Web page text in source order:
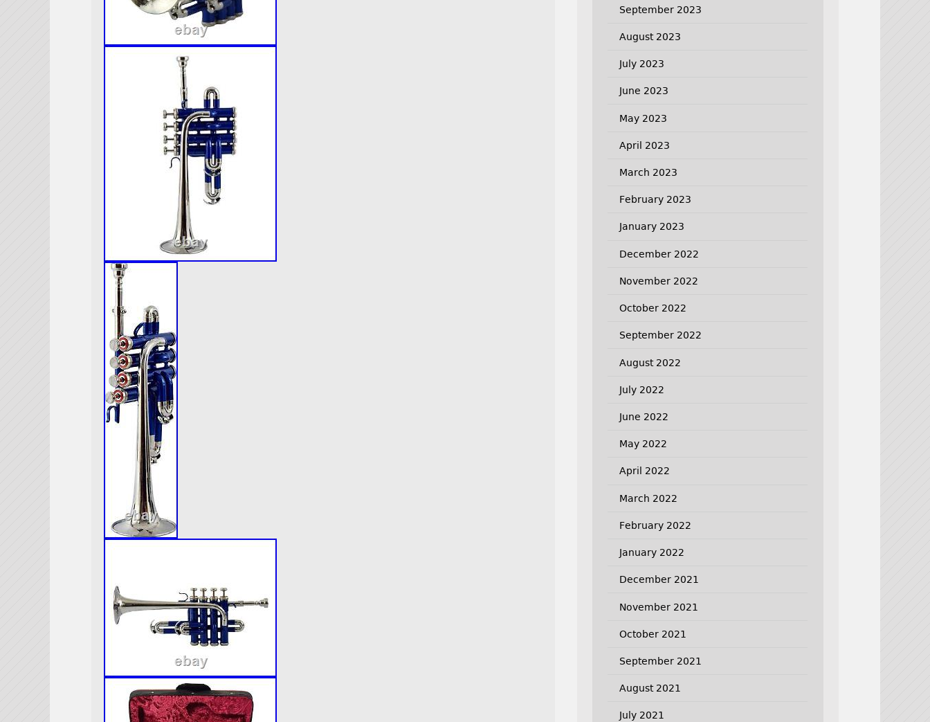
September 2023
August 2023
July 2023
June 2023
May 2023
April 2023
March 2023
February 2023
January 2023
December 2022
November 2022
October 2022
September 2022
August 2022
July 2022
June 2022
May 2022
April 2022
March 2022
February 2022
January 2022
December 2021
November 2021
October 2021
September 2021
August 2021
July 2021